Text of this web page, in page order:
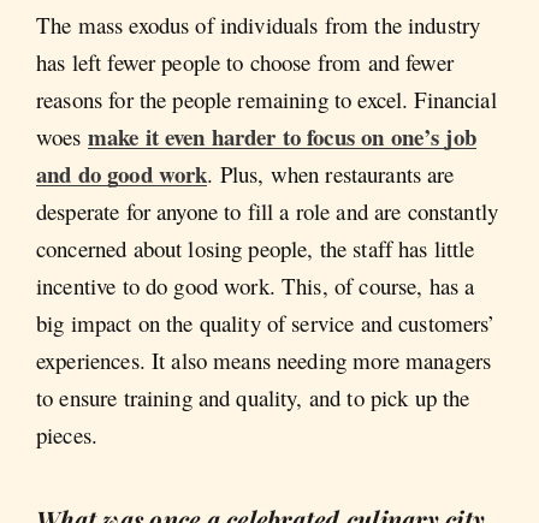
The mass exodus of individuals from the industry
has left fewer people to choose from and fewer
reasons for the people remaining to excel. Financial
woes make it even harder to focus on one’s job
and do good work. Plus, when restaurants are
desperate for anyone to fill a role and are constantly
concerned about losing people, the staff has little
incentive to do good work. This, of course, has a
big impact on the quality of service and customers’
experiences. It also means needing more managers
to ensure training and quality, and to pick up the
pieces.